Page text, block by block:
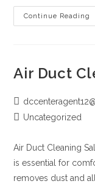
Continue Reading
Air Duct
Uncategorized
Air Duct Cleaning
is essential for
removes dust and